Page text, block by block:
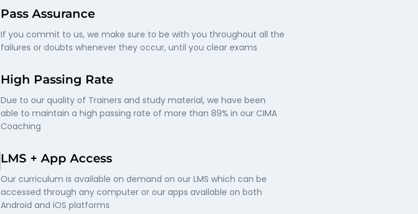
Pass Assurance
If you commit to us, we make sure to be with you throughout all the
failures or doubts whenever they occur, until you clear exams
High Passing Rate
Due to our quality of Trainers and study material, we have been
able to maintain a high passing rate of more than 89% in our CIMA
Coaching
LMS + App Access
Our curriculum is available on demand on our LMS which can be
accessed through any computer or our apps available on both
Android and iOS platforms